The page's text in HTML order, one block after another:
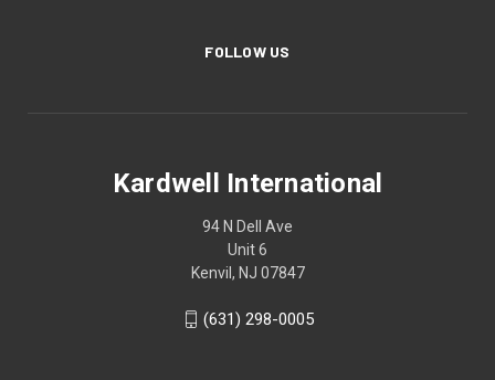
FOLLOW US
Kardwell International
94 N Dell Ave
Unit 6
Kenvil, NJ 07847
(631) 298-0005